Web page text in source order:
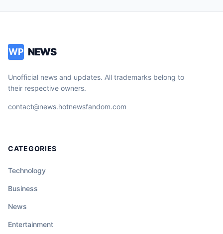
WP NEWS
Unofficial news and updates. All trademarks belong to
their respective owners.
contact@news.hotnewsfandom.com
CATEGORIES
Technology
Business
News
Entertainment